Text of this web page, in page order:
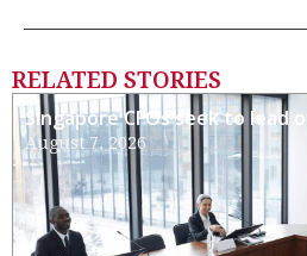
RELATED STORIES
Singapore CFOs seek to lead
August 7, 2026